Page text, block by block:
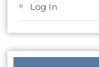
Log In